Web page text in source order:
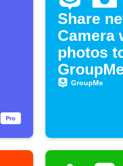
Share
Camera
photos
GroupMe